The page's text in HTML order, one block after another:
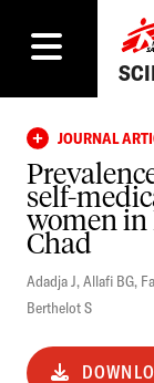
JOURNAL
self-
women in
Chad
Adadja J,Allafi BG,
Berthelot S